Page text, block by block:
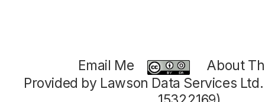
Email Me
About
Provided by Lawson Data Services